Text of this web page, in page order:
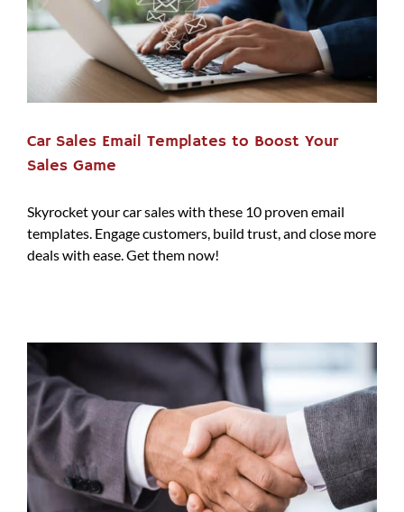
Car Sales Email Templates to Boost Your
Sales Game
Skyrocket your car sales with these 10 proven email
templates. Engage customers, build trust, and close more
deals with ease. Get them now!